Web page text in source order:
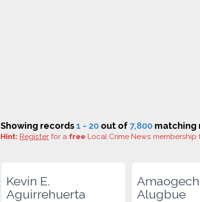
Showing records1 - 20 out of 7,800 matching
Hint: Register for a free Local Crime News membership
Kevin E.
Aguirrehuerta
Alugbue